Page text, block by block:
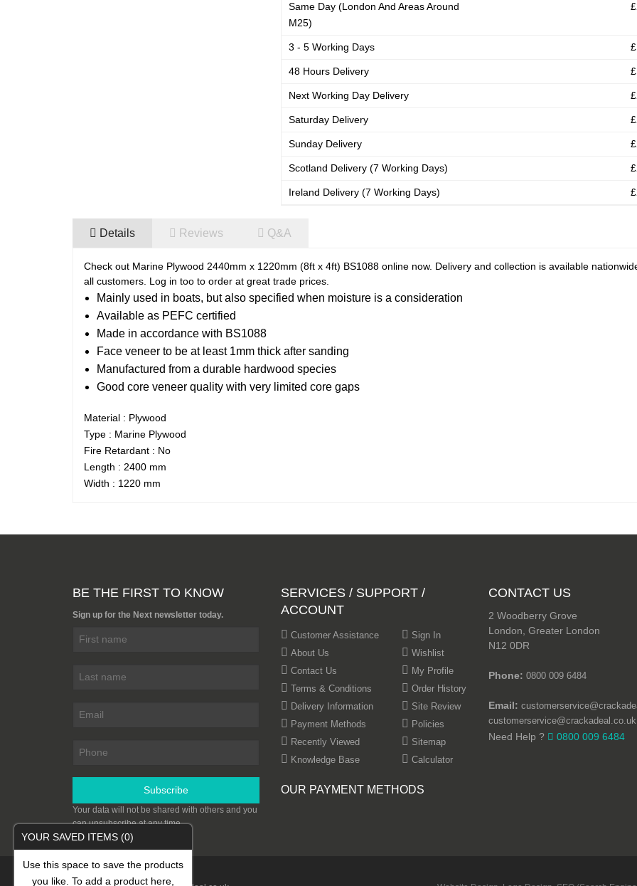
Same Day (London And Areas Around
M25)
3 - 5 Working Days
48 Hours Delivery
Next Working Day Delivery
Saturday Delivery
Sunday Delivery
Scotland Delivery (7 Working Days)
Ireland Delivery (7 Working Days)
Details Reviews Q&A
Check out Marine Plywood 2440mm x 1220mm (8ft x 4ft) BS1088 online now. Delivery and collection is available
all customers. Log in too to order at great trade prices.
Mainly used in boats, but also specified when moisture is a consideration
Available as PEFC certified
Made in accordance with BS1088
Face veneer to be at least 1mm thick after sanding
Manufactured from a durable hardwood species
Good core veneer quality with very limited core gaps
Material : Plywood
Type : Marine Plywood
Fire Retardant : No
Length : 2400 mm
Width : 1220 mm
BE THE FIRST TO KNOW
Sign up for the Next newsletter today.
Subscribe
Your data will not be shared with others and you
can unsubscribe at any time.
SERVICES / SUPPORT /
ACCOUNT
Customer Assistance
About Us
Contact Us
Terms & Conditions
Delivery Information
Payment Methods
Recently Viewed
Knowledge Base
Sign In
Wishlist
My Profile
Order History
Site Review
Policies
Sitemap
Calculator
OUR PAYMENT METHODS
CONTACT US
2 Woodberry Grove
London, Greater London
N12 0DR
Phone: 0800 009 6484
Email:
customerservice@crackadeal.co.uk
Need Help ? 0800 009 6484
YOUR SAVED ITEMS (0)
Use this space to save the products
you like. To add a product here,